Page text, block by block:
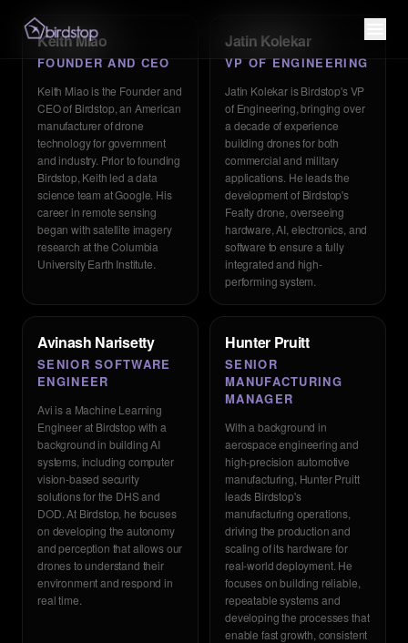
Keith Miao
FOUNDER AND CEO
Keith Miao is the Founder and
CEO of Birdstop, an American
manufacturer of drone
technology for government
and industry. Prior to founding
Birdstop, Keith led a data
science team at Google. His
career in remote sensing
began with satellite imagery
research at the Columbia
University Earth Institute.
Jatin Kolekar
VP OF ENGINEERING
Jatin Kolekar is Birdstop's VP
of Engineering, bringing over
a decade of experience
building drones for both
commercial and military
applications. He leads the
development of Birdstop's
Fealty drone, overseeing
hardware, AI, electronics, and
software to ensure a fully
integrated and high-
performing system.
Avinash Narisetty
SENIOR SOFTWARE
ENGINEER
Avi is a Machine Learning
Engineer at Birdstop with a
background in building AI
systems, including computer
vision-based security
solutions for the DHS and
DOD. At Birdstop, he focuses
on developing the autonomy
and perception that allows our
drones to understand their
environment and respond in
real time.
Hunter Pruitt
SENIOR
MANUFACTURING
MANAGER
With a background in
aerospace engineering and
high-precision automotive
manufacturing, Hunter Pruitt
leads Birdstop's
manufacturing operations,
driving the production and
scaling of its hardware for
real-world deployment. He
focuses on building reliable,
repeatable systems and
developing the processes that
enable fast growth, consistent